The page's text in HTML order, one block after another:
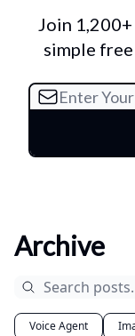
Join
simple
Archive
Voice Agent